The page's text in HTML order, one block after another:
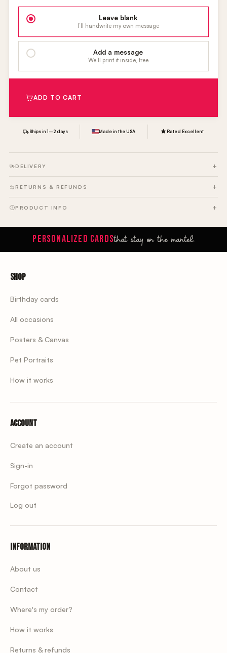
Leave blank
I’ll handwrite my own message
Add a message
We’ll print it inside, free
ADD TO CART
Ships in 1–2 days Made in the USA Rated Excellent
DELIVERY
RETURNS & REFUNDS
PRODUCT INFO
PERSONALIZED CARDSthat stay on the mantel.
Shop
Birthday cards
All occasions
Posters & Canvas
Pet Portraits
How it works
Account
Create an account
Sign-in
Forgot password
Log out
Information
About us
Contact
Where's my order?
How it works
Returns & refunds